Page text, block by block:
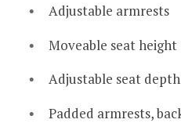
Adjustable armrests
Moveable seat height
Adjustable seat
Padded armrests,